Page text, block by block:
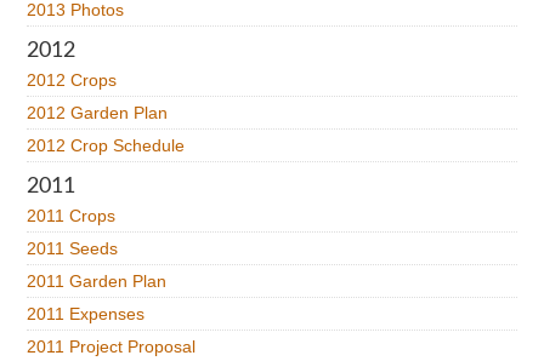
2013 Photos
2012
2012 Crops
2012 Garden Plan
2012 Crop Schedule
2011
2011 Crops
2011 Seeds
2011 Garden Plan
2011 Expenses
2011 Project Proposal